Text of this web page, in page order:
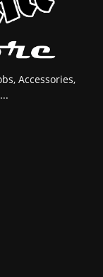
Accessories,